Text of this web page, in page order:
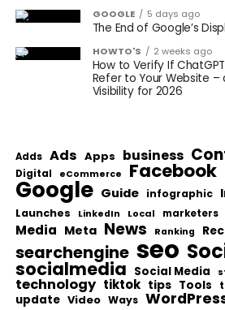
GOOGLE 5 days ago
The End of Google’s
HOWTO'S 2 weeks ago
How to Verify If
Refer to Your Website –
Visibility for 2026
Adds Ads Apps business
Digital eCommerce Facebook
Google Guide infographic
Launches LinkedIn Local marketers
Media Meta News Ranking
searchengine seo
socialmedia Social Media
technology tiktok tips Tools
update Video Ways